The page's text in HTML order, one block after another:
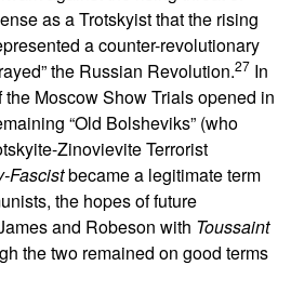
as a Trotskyist that the rising
a counter-revolutionary
the Russian Revolution.27 In
Moscow Show Trials opened in
“Old Bolsheviks” (who
Zinovievite Terrorist
Fascistbecame a legitimate term
the hopes of future
and Robeson with Toussaint
the two remained on good terms